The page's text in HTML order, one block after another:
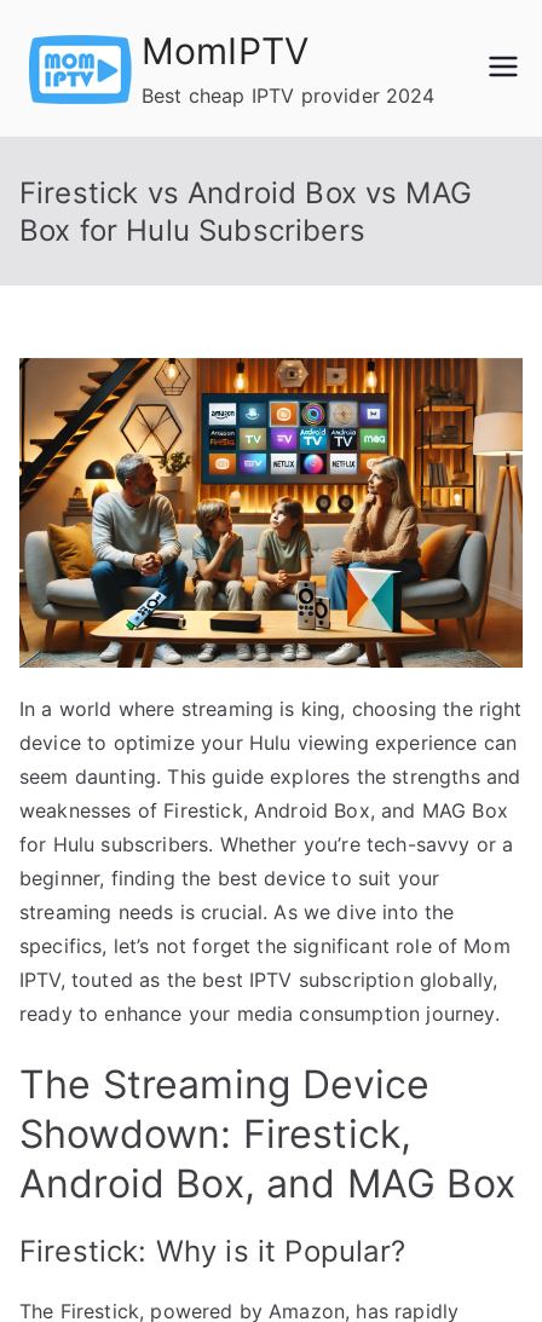
content
MomIPTV
Best cheap IPTV provider 2024
Firestick vs Android Box vs MAG
Box for Hulu Subscribers
In a world where streaming is king, choosing the right
device to optimize your Hulu viewing experience can
seem daunting. This guide explores the strengths and
weaknesses of Firestick, Android Box, and MAG Box
for Hulu subscribers. Whether you’re tech-savvy or a
beginner, finding the best device to suit your
streaming needs is crucial. As we dive into the
specifics, let’s not forget the significant role of Mom
IPTV, touted as the best IPTV subscription globally,
ready to enhance your media consumption journey.
The Streaming Device
Showdown: Firestick,
Android Box, and MAG Box
Firestick: Why is it Popular?
The Firestick, powered by Amazon, has rapidly